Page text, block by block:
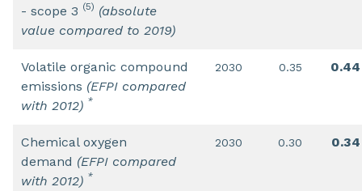
- scope 3 (5) (absolute
value compared to 2019)
Volatile organic compound
emissions (EFPI compared
with 2012) *
2030 0.35 0.44
Chemical oxygen
demand (EFPI compared
with 2012) *
2030 0.30 0.34